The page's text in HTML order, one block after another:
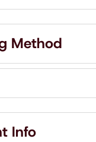
Method
Info